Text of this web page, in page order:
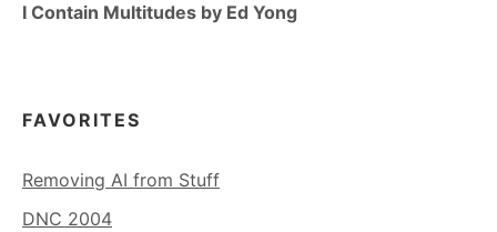
I Contain Multitudes by Ed Yong
FAVORITES
Removing AI from Stuff
DNC 2004